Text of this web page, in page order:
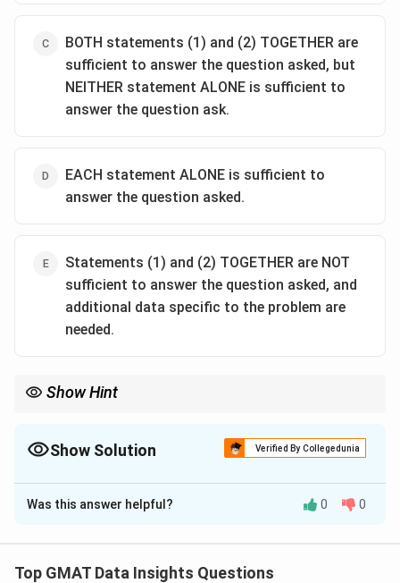
BOTH statements (1) and (2) TOGETHER are
sufficient to answer the question asked, but
NEITHER statement ALONE is sufficient to
answer the question ask.
EACH statement ALONE is sufficient to
answer the question asked.
Statements (1) and (2) TOGETHER are NOT
sufficient to answer the question asked, and
additional data specific to the problem are
needed.
Show Hint
solve the problem, as demonstrated by Statement (2).
Show Solution Verified By Collegedunia
The Correct Option isB
Solution and Explanation
This is a work-rate problem. The question asks for the
Was this answer helpful? 0 0
Top GMAT Data Insights Questions